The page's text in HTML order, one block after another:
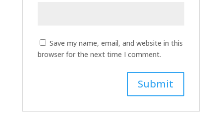
Save my name, email, and website in this
browser for the next time I comment.